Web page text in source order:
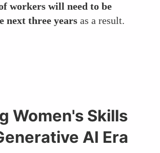
workers will need to be
next three years as a result.
Women's Skills
AI Era